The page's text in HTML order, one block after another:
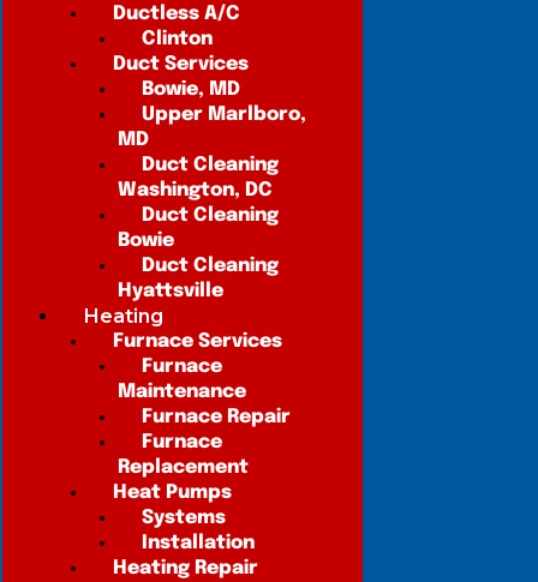
Ductless A/C
Clinton
Duct Services
Bowie, MD
Upper Marlboro,
MD
Duct Cleaning
Washington, DC
Duct Cleaning
Bowie
Duct Cleaning
Hyattsville
Heating
Furnace Services
Furnace
Maintenance
Furnace Repair
Furnace
Replacement
Heat Pumps
Systems
Installation
Heating Repair